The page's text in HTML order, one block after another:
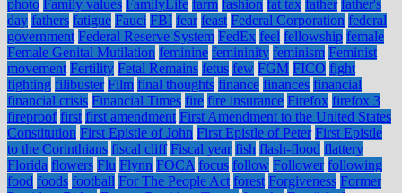
photo Family values FamilyLife farm fashion fat tax father father's
day fathers fatigue Fauci FBI fear feast Federal Corporation federal
government Federal Reserve System FedEx feel fellowship female
Female Genital Mutilation feminine femininity feminism Feminist
movement Fertility Fetal Remains fetus few FGM FICO fight
fighting filibuster Film final thoughts finance finances financial
financial crisis Financial Times fire fire insurance Firefox firefox 3
fireproof first first amendment First Amendment to the United States
Constitution First Epistle of John First Epistle of Peter First Epistle
to the Corinthians fiscal cliff Fiscal year fish flash-flood flattery
Florida flowers Flu Flynn FOCA focus follow Follower following
food foods football For The People Act forest Forgiveness Former